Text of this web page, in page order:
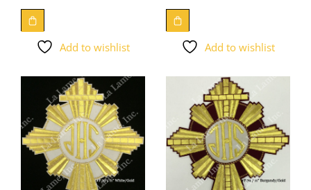
Add to wishlist Add to wishlist